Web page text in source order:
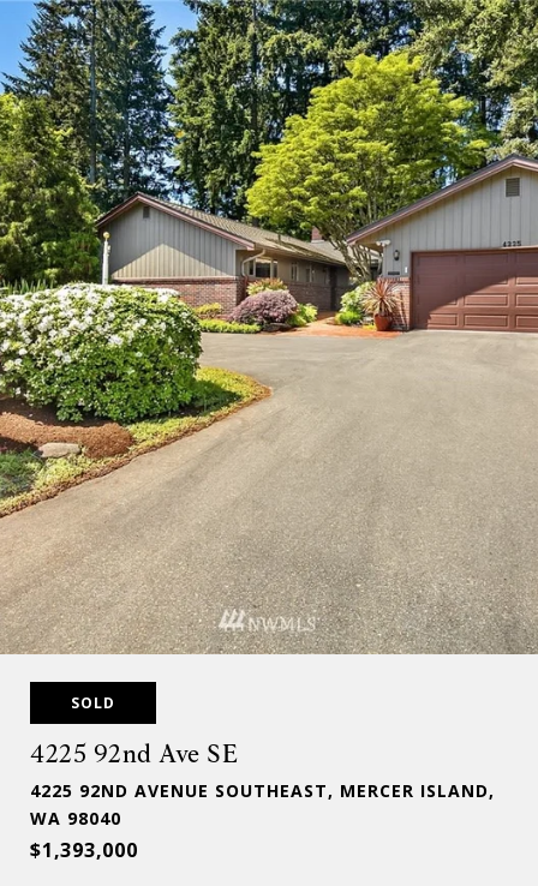
SOLD
4225 92nd Ave SE
4225 92ND AVENUE SOUTHEAST, MERCER ISLAND,
WA 98040
$1,393,000